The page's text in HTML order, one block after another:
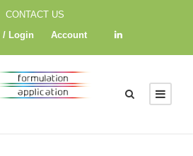
CONTACT US
/ Login
Account